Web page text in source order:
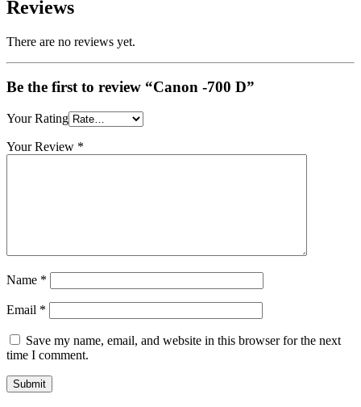
Reviews
There are no reviews yet.
Be the first to review “Canon -700 D”
Your Rating
Your Review *
Name *
Email *
Save my name, email, and website in this browser for the next
time I comment.